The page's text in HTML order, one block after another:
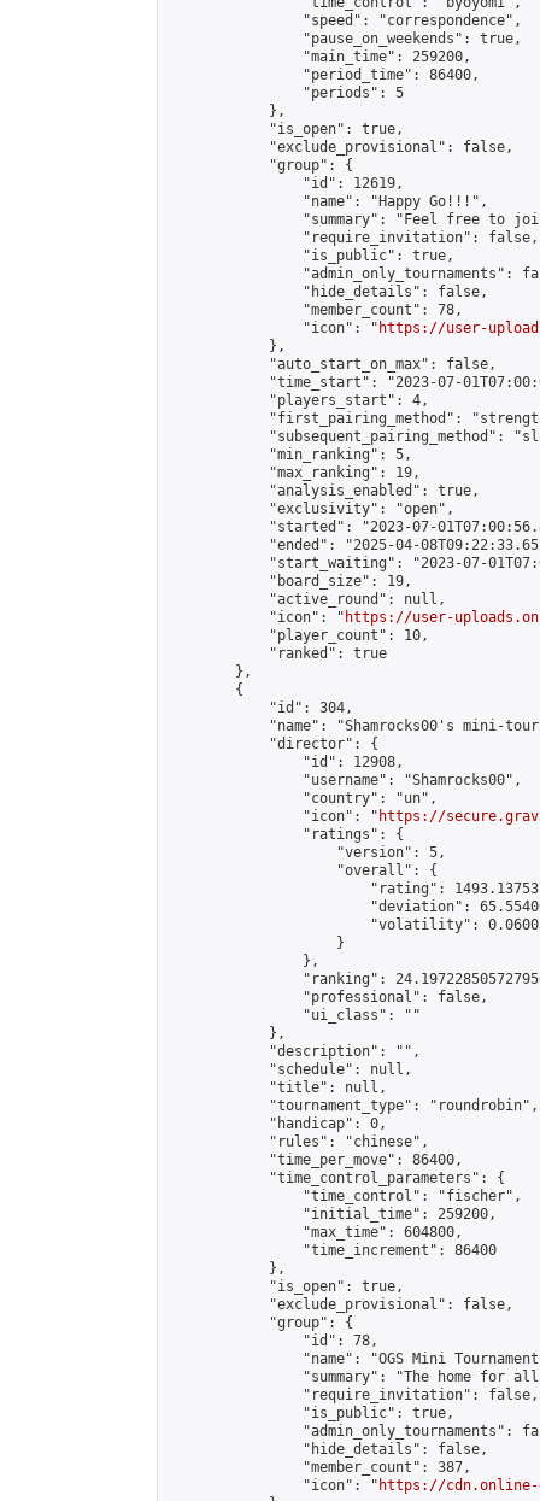
                "speed": "correspondence",
                "pause_on_weekends": true,
                "main_time": 259200,
                "period_time": 86400,
                "periods": 5
            },
            "is_open": true,
            "exclude_provisional": false,
            "group": {
                "id": 12619,
                "name": "Happy Go!!!",
"summary": "Feel free to
                "require_invitation": false,
                "is_public": true,
"admin_only_tournaments":
                "hide_details": false,
                "member_count": 78,
                "icon": "
https://user-
            },
            "auto_start_on_max": false,
"time_start": "2023-07-
            "players_start": 4,
"first_pairing_method":
"subsequent_pairing_method":
            "min_ranking": 5,
            "max_ranking": 19,
            "analysis_enabled": true,
            "exclusivity": "open",
"started": "2023-07-
"ended": "2025-04-
"start_waiting": "2023-07-
            "board_size": 19,
            "active_round": null,
            "icon": "
https://user-
            "player_count": 10,
            "ranked": true
        },
        {
            "id": 304,
"name": "Shamrocks00's mini-
            "director": {
                "id": 12908,
                "username": "Shamrocks00",
                "country": "un",
                "icon": "
https://
                "ratings": {
                    "version": 5,
                    "overall": {
"rating":
"deviation":
"volatility":
                    }
                },
"ranking":
                "professional": false,
                "ui_class": ""
            },
            "description": "",
            "schedule": null,
            "title": null,
            "tournament_type": "roundrobin",
            "handicap": 0,
            "rules": "chinese",
            "time_per_move": 86400,
            "time_control_parameters": {
                "time_control": "fischer",
                "initial_time": 259200,
                "max_time": 604800,
                "time_increment": 86400
            },
            "is_open": true,
            "exclude_provisional": false,
            "group": {
                "id": 78,
"name": "OGS Mini
"summary": "The home for
                "require_invitation": false,
                "is_public": true,
"admin_only_tournaments":
                "hide_details": false,
                "member_count": 387,
                "icon": "
https://cdn.online-